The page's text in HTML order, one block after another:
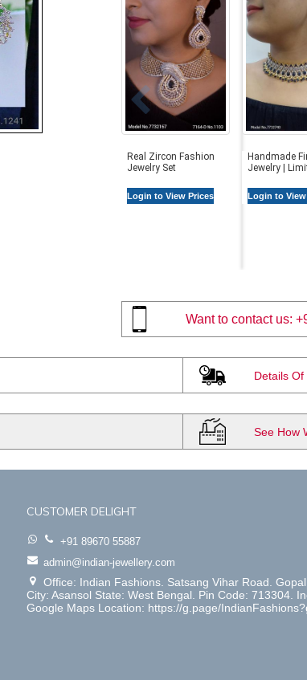
Real Zircon Fashion
Jewelry Set
Login to View Prices
Handmade
Jewelry |
Login to View
Want to contact us:
Details
See How
CUSTOMER DELIGHT
+91 89670 55887
admin@indian-jewellery.com
Office: Indian Fashions. Satsang Vihar Road.
City: Asansol State: West Bengal. Pin Code: 713304.
Google Maps Location: https://g.page/